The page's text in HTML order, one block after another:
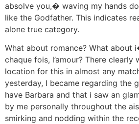
absolve you,� waving my hands
like the Godfather. This indicates
alone true category.
What about romance? What
chaque fois, l’amour? There clearly
location for this in almost any
yesterday, I became regarding the
have Barbara and that i saw an
by me personally throughout the
smirking and nodding within the